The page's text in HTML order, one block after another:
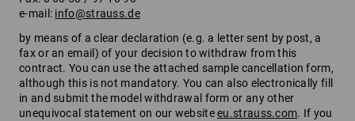
e-mail: info@strauss.de
by means of a clear declaration (e.g. a letter sent by post, a
fax or an email) of your decision to withdraw from this
contract. You can use the attached sample cancellation form,
although this is not mandatory. You can also electronically fill
in and submit the model withdrawal form or any other
unequivocal statement on our websiteeu.strauss.com. If you